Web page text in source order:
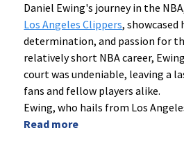
Daniel Ewing's journey in the
Los Angeles Clippers, showcased
determination, and passion for
relatively short NBA career,
court was undeniable, leaving a
fans and fellow players alike.
Ewing, who hails from Los
Read more